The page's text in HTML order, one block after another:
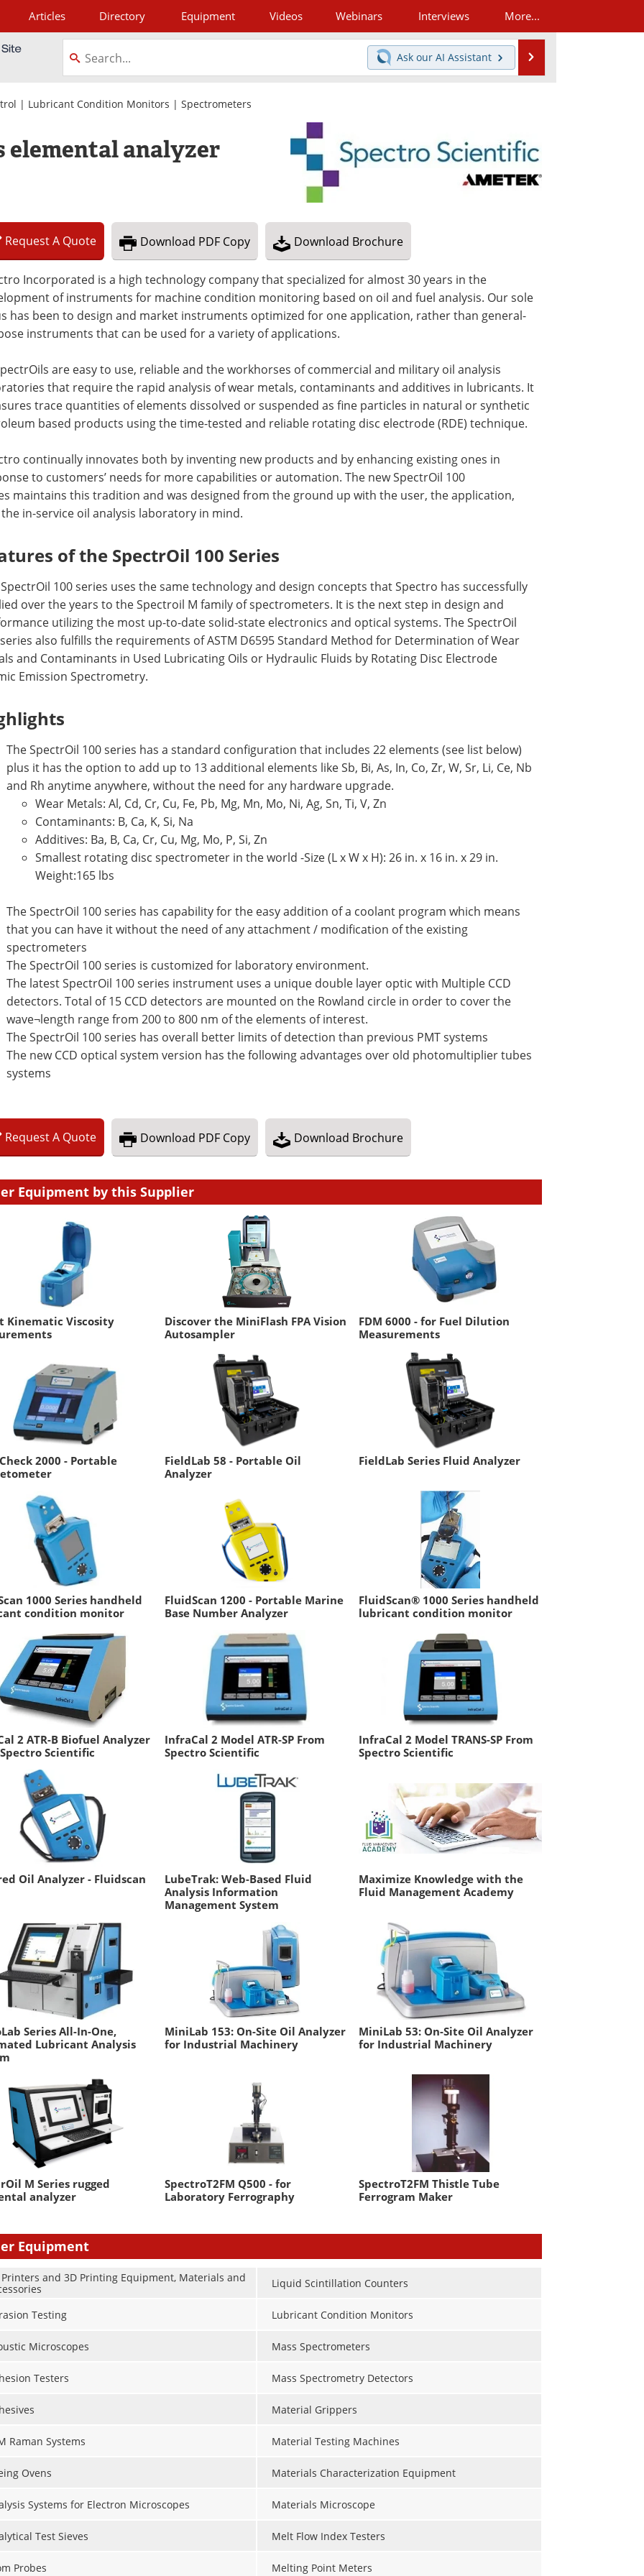
Articles Directory Equipment Videos Webinars Interviews More...
Ask our AI Assistant
| Lubricant Condition Monitors | Spectrometers
elemental analyzer
RequestA Quote Download PDF Copy Download Brochure
Incorporated is a high technology company that specialized for almost 30 years in the
of instruments for machine condition monitoring based on oil and fuel analysis. Our sole
has been to design and market instruments optimized for one application, rather than general-
instruments that can be used for a variety of applications.
are easy to use, reliable and the workhorses of commercial and military oil analysis
that require the rapid analysis of wear metals, contaminants and additives in lubricants. It
trace quantities of elements dissolved or suspended as fine particles in natural or synthetic
based products using the time-tested and reliable rotating disc electrode (RDE) technique.
continually innovates both by inventing new products and by enhancing existing ones in
to customers’ needs for more capabilities or automation. The new SpectrOil 100
maintains this tradition and was designed from the ground up with the user, the application,
in-service oil analysis laboratory in mind.
of the SpectrOil 100 Series
100 series uses the same technology and design concepts that Spectro has successfully
over the years to the Spectroil M family of spectrometers. It is the next step in design and
utilizing the most up-to-date solid-state electronics and optical systems. The SpectrOil
also fulfills the requirements of ASTM D6595 Standard Method for Determination of Wear
and Contaminants in Used Lubricating Oils or Hydraulic Fluids by Rotating Disc Electrode
Emission Spectrometry.
The SpectrOil 100 series has a standard configuration that includes 22 elements (see list below)
plus it has the option to add up to 13 additional elements like Sb, Bi, As, In, Co, Zr, W, Sr, Li, Ce, Nb
and Rh anytime anywhere, without the need for any hardware upgrade.
Wear Metals: Al, Cd, Cr, Cu, Fe, Pb, Mg, Mn, Mo, Ni, Ag, Sn, Ti, V, Zn
Contaminants: B, Ca, K, Si, Na
Additives: Ba, B, Ca, Cr, Cu, Mg, Mo, P, Si, Zn
Smallest rotating disc spectrometer in the world -Size (L x W x H): 26 in. x 16 in. x 29 in.
Weight:165 lbs
The SpectrOil 100 series has capability for the easy addition of a coolant program which means
that you can have it without the need of any attachment / modification of the existing
spectrometers
The SpectrOil 100 series is customized for laboratory environment.
The latest SpectrOil 100 series instrument uses a unique double layer optic with Multiple CCD
detectors. Total of 15 CCD detectors are mounted on the Rowland circle in order to cover the
wave¬length range from 200 to 800 nm of the elements of interest.
The SpectrOil 100 series has overall better limits of detection than previous PMT systems
The new CCD optical system version has the following advantages over old photomultiplier tubes
systems
RequestA Quote Download PDF Copy Download Brochure
Equipment by this Supplier
Kinematic Viscosity
Discover the MiniFlash FPA Vision
Autosampler
FDM 6000 - for Fuel Dilution
Measurements
2000 - Portable
FieldLab 58 - Portable Oil
Analyzer
FieldLab Series Fluid Analyzer
1000 Series handheld
condition monitor
FluidScan 1200 - Portable Marine
Base Number Analyzer
FluidScan® 1000 Series handheld
lubricant condition monitor
2 ATR-B Biofuel Analyzer
Scientific
InfraCal 2 Model ATR-SP From
Spectro Scientific
InfraCal 2 Model TRANS-SP From
Spectro Scientific
Oil Analyzer - Fluidscan
LubeTrak: Web-Based Fluid
Analysis Information
Management System
Maximize Knowledge with the
Fluid Management Academy
Series All-In-One,
Lubricant Analysis
MiniLab 153: On-Site Oil Analyzer
for Industrial Machinery
MiniLab 53: On-Site Oil Analyzer
for Industrial Machinery
M Series rugged
analyzer
SpectroT2FM Q500 - for
Laboratory Ferrography
SpectroT2FM Thistle Tube
Ferrogram Maker
Equipment
Printers and 3D Printing Equipment, Materials and
Testing
Microscopes
Testers
Raman Systems
Ovens
Systems for Electron Microscopes
Test Sieves
Probes
Liquid Scintillation Counters
Lubricant Condition Monitors
Mass Spectrometers
Mass Spectrometry Detectors
Material Grippers
Material Testing Machines
Materials Characterization Equipment
Materials Microscope
Melt Flow Index Testers
Melting Point Meters